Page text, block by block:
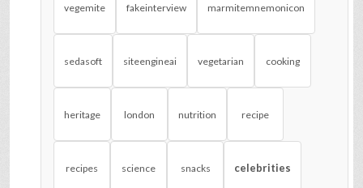
vegemite fakeinterview marmitemnemonicon
sedasoft siteengineai vegetarian cooking
heritage london nutrition recipe
recipes science snacks celebrities